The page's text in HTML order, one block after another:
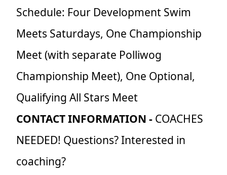
Schedule: Four Development Swim
Meets Saturdays, One Championship
Meet (with separate Polliwog
Championship Meet), One Optional,
Qualifying All Stars Meet
CONTACT INFORMATION - COACHES
NEEDED! Questions? Interested in
coaching?